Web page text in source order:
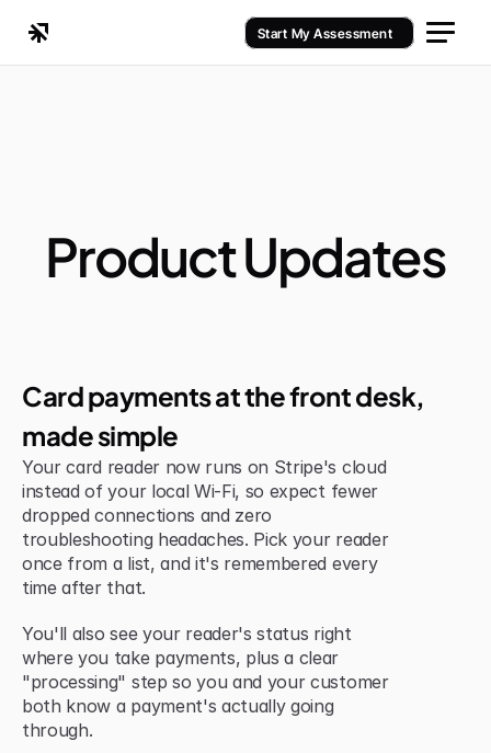
Product Updates
Card payments at the front desk,
made simple
Your card reader now runs on Stripe's cloud
instead of your local Wi-Fi, so expect fewer
dropped connections and zero
troubleshooting headaches. Pick your reader
once from a list, and it's remembered every
time after that.
You'll also see your reader's status right
where you take payments, plus a clear
"processing" step so you and your customer
both know a payment's actually going
through.
Start My Assessment